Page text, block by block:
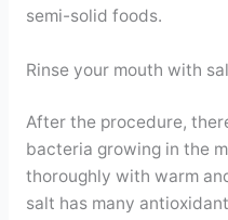
semi-solid foods.
Rinse your mouth with
After the procedure,
bacteria growing in the
thoroughly with warm
salt has many